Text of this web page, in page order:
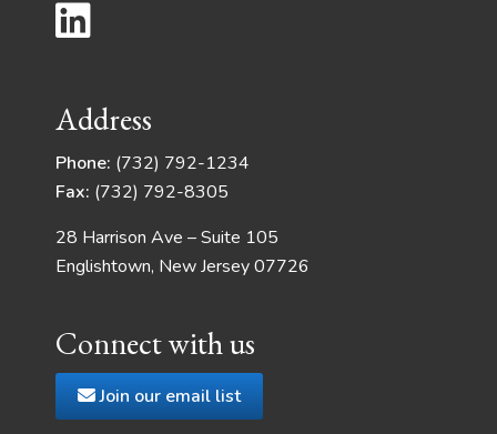
Address
Phone: (732) 792-1234
Fax: (732) 792-8305
28 Harrison Ave – Suite 105
Englishtown, New Jersey 07726
Connect with us
Join our email list